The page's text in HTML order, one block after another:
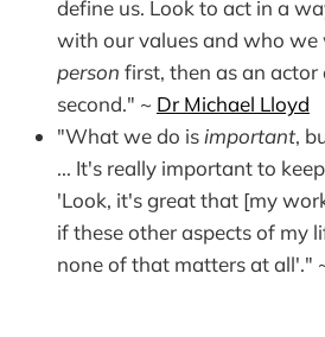
define us. Look to act in a
with our values and who we
person first, then as an actor
second." ~ Dr Michael Lloyd
"What we do is important,
... It's really important to
'Look, it's great that [my
if these other aspects of my
none of that matters at all'."